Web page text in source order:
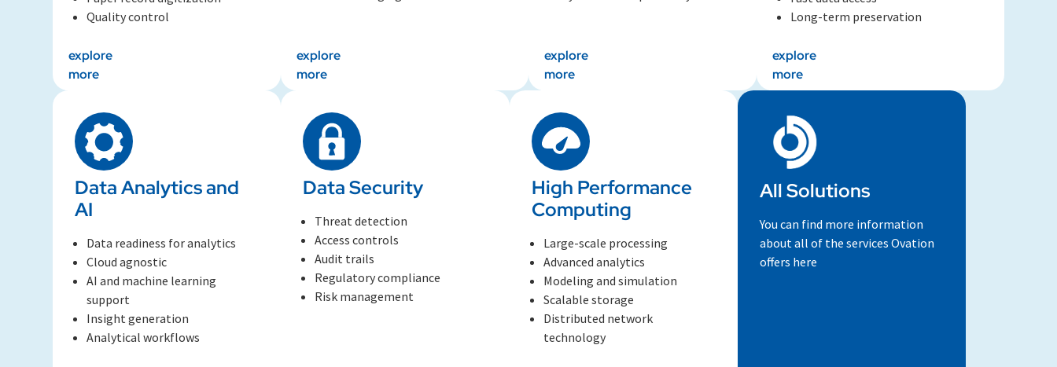
explore
more
Quality control
explore
more
explore
more
explore
more
Long-term preservation
Data Analytics and
AI
Data readiness for analytics
Cloud agnostic
AI and machine learning
support
Insight generation
Analytical workflows
Data Security
Threat detection
Access controls
Audit trails
Regulatory compliance
Risk management
High Performance
Computing
Large-scale processing
Advanced analytics
Modeling and simulation
Scalable storage
Distributed network
technology
All Solutions
You can find more information
about all of the services Ovation
offers here